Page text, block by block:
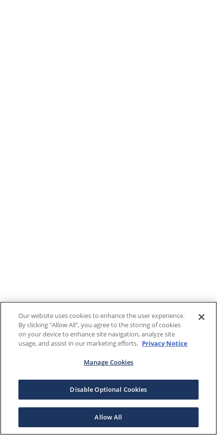
Our website uses cookies to enhance the user experience.
By clicking "Allow All", you agree to the storing of cookies
on your device to enhance site navigation, analyze site
usage, and assist in our marketing efforts. Privacy Notice
Manage Cookies
Disable Optional Cookies
Allow All